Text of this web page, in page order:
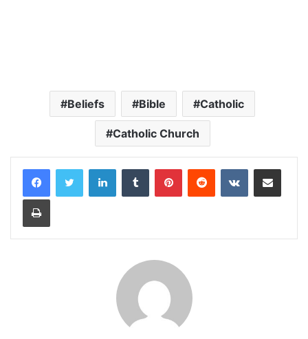
Beliefs Bible Catholic
Catholic Church
LinkedInTumblr PinterestReddit VKontakteShare via Email
Print